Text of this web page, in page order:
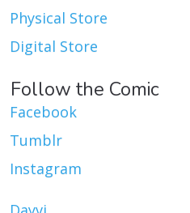
Physical Store
Digital Store
Follow the Comic
Facebook
Tumblr
Instagram